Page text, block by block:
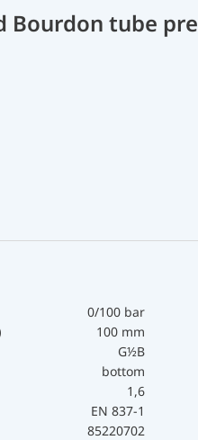
Bourdon tube
0/100 bar
100 mm
G½B
bottom
1,6
EN 837-1
85220702